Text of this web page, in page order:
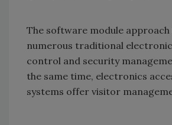
The software module approach
numerous traditional
control and security
the same time, electronics
systems offer visitor